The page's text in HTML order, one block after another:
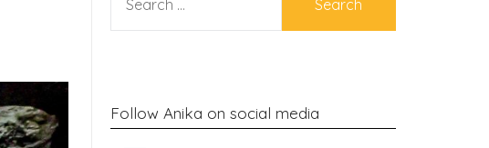
FOR:
Follow Anika on social media